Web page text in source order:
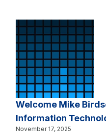
Welcome Mike
Information
November 17, 2025